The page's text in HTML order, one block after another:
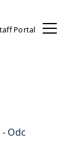
Portal
Odc